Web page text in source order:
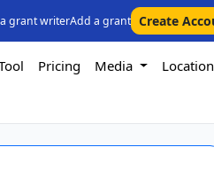
grant writerAdd a grant Create
Pricing Media Location